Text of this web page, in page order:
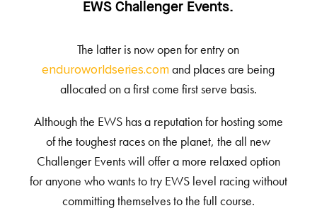
EWS Challenger Events.
The latter is now open for entry on
enduroworldseries.com and places are being
allocated on a first come first serve basis.
Although the EWS has a reputation for hosting some
of the toughest races on the planet, the all new
Challenger Events will offer a more relaxed option
for anyone who wants to try EWS level racing without
committing themselves to the full course.